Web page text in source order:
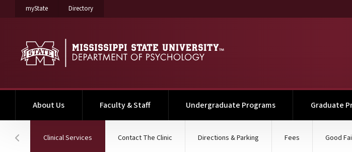
myStateon Mississippi State University
Directoryon Mississippi State University
About Us Faculty & Staff Undergraduate Programs Graduate
Hover to scroll section menu to the left
Clinical Services Contact The Clinic Directions & Parking Fees Good